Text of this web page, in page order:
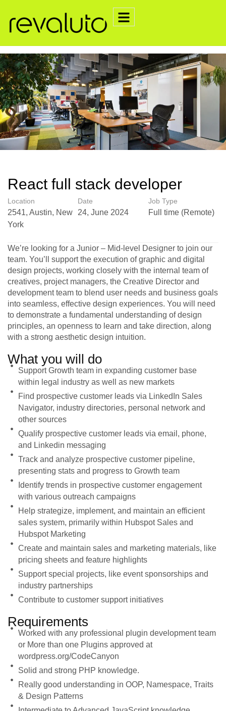
React full stack developer
Location
2541, Austin, New
York
Date
24, June 2024
Job Type
Full time (Remote)
We’re looking for a Junior – Mid-level Designer to join our
team. You’ll support the execution of graphic and digital
design projects, working closely with the internal team of
creatives, project managers, the Creative Director and
development team to blend user needs and business goals
into seamless, effective design experiences. You will need
to demonstrate a fundamental understanding of design
principles, an openness to learn and take direction, along
with a strong aesthetic design intuition.
What you will do
Support Growth team in expanding customer base
within legal industry as well as new markets
Find prospective customer leads via LinkedIn Sales
Navigator, industry directories, personal network and
other sources
Qualify prospective customer leads via email, phone,
and Linkedin messaging
Track and analyze prospective customer pipeline,
presenting stats and progress to Growth team
Identify trends in prospective customer engagement
with various outreach campaigns
Help strategize, implement, and maintain an efficient
sales system, primarily within Hubspot Sales and
Hubspot Marketing
Create and maintain sales and marketing materials, like
pricing sheets and feature highlights
Support special projects, like event sponsorships and
industry partnerships
Contribute to customer support initiatives
Requirements
Worked with any professional plugin development team
or More than one Plugins approved at
wordpress.org/CodeCanyon
Solid and strong PHP knowledge.
Really good understanding in OOP, Namespace, Traits
& Design Patterns